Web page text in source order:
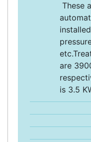
These
are
is 3.5